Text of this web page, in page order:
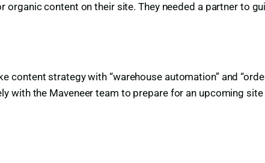
organic content on their site. They needed a partner to
content strategy with “warehouse automation” and
with the Maveneer team to prepare for an upcoming